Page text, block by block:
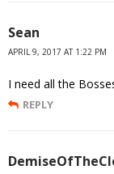
Sean
APRIL 9, 2017 AT 1:22 PM
I need all the
REPLY